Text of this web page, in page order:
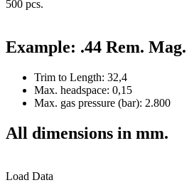
500 pcs.
Example: .44 Rem. Mag.
Trim to Length: 32,4
Max. headspace: 0,15
Max. gas pressure (bar): 2.800
All dimensions in mm.
Load Data